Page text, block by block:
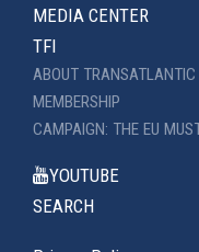
MEDIA CENTER
TFI
ABOUT TRANSATLANTIC
MEMBERSHIP
CAMPAIGN: THE EU
YOUTUBE
SEARCH